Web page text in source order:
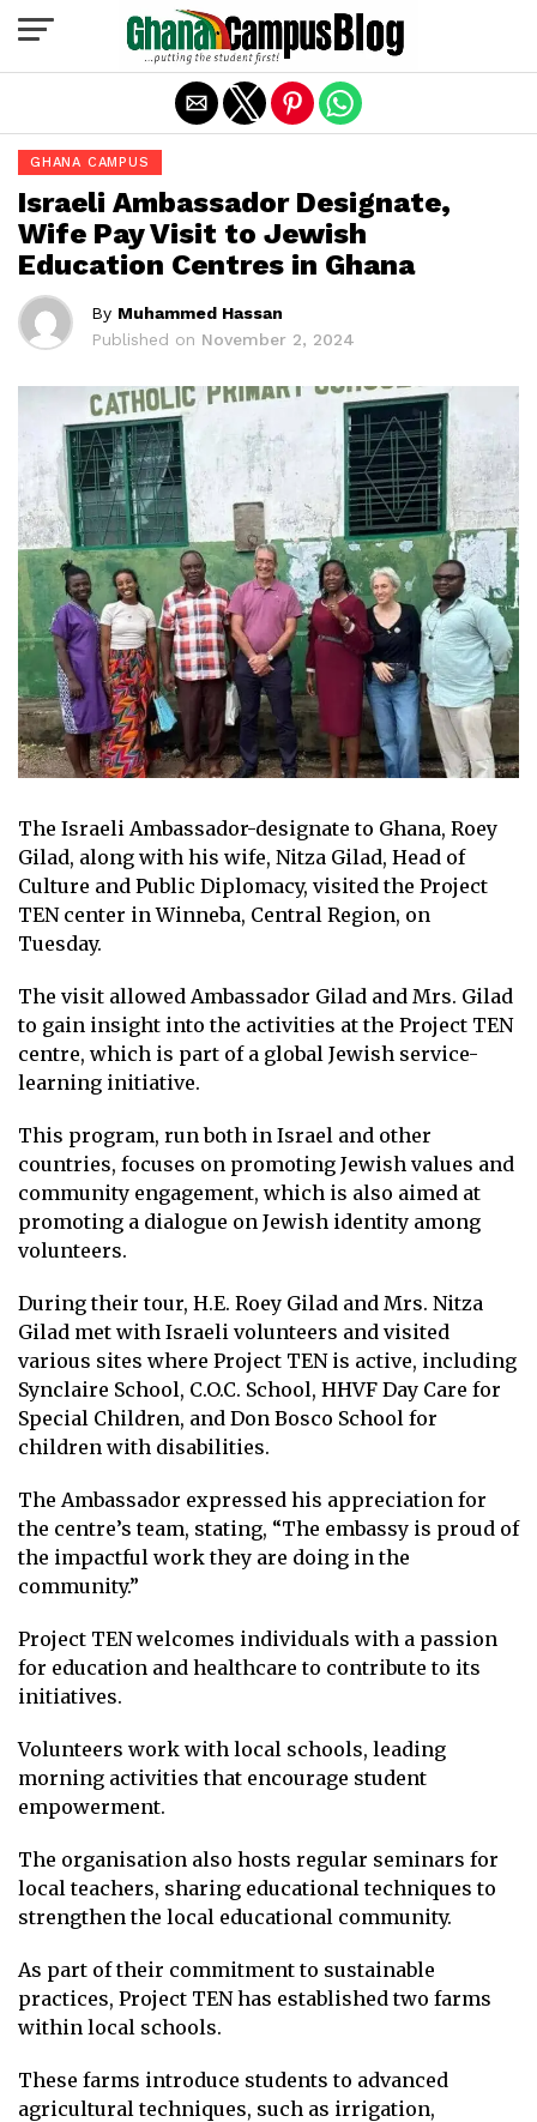
GHANA CAMPUS
Israeli Ambassador Designate,
Wife Pay Visit to Jewish
Education Centres in Ghana
By Muhammed Hassan
Published on November 2, 2024
The Israeli Ambassador-designate to Ghana, Roey
Gilad, along with his wife, Nitza Gilad, Head of
Culture and Public Diplomacy, visited the Project
TEN center in Winneba, Central Region, on
Tuesday.
The visit allowed Ambassador Gilad and Mrs. Gilad
to gain insight into the activities at the Project TEN
centre, which is part of a global Jewish service-
learning initiative.
This program, run both in Israel and other
countries, focuses on promoting Jewish values and
community engagement, which is also aimed at
promoting a dialogue on Jewish identity among
volunteers.
During their tour, H.E. Roey Gilad and Mrs. Nitza
Gilad met with Israeli volunteers and visited
various sites where Project TEN is active, including
Synclaire School, C.O.C. School, HHVF Day Care for
Special Children, and Don Bosco School for
children with disabilities.
The Ambassador expressed his appreciation for
the centre’s team, stating, “The embassy is proud of
the impactful work they are doing in the
community.”
Project TEN welcomes individuals with a passion
for education and healthcare to contribute to its
initiatives.
Volunteers work with local schools, leading
morning activities that encourage student
empowerment.
The organisation also hosts regular seminars for
local teachers, sharing educational techniques to
strengthen the local educational community.
As part of their commitment to sustainable
practices, Project TEN has established two farms
within local schools.
These farms introduce students to advanced
agricultural techniques, such as irrigation,
Exit mobile version